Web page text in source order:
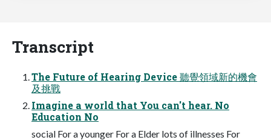
Transcript
The Future of Hearing Device 聽覺領域新的機會
及挑戰
Imagine a world that You can't hear. No
Education No
social For a younger For a Elder lots of illnesses For